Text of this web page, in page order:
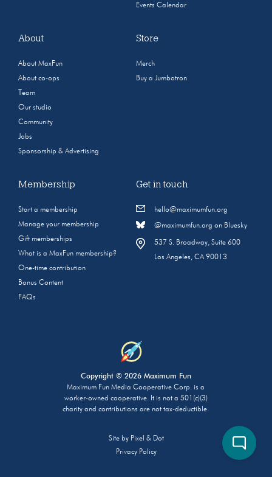
Events Calendar
About
About MaxFun
About co-ops
Team
Our studio
Community
Jobs
Sponsorship & Advertising
Store
Merch
Buy a Jumbotron
Membership
Start a membership
Manage your membership
Gift memberships
What is a MaxFun membership?
One-time contribution
Bonus Content
FAQs
Get in touch
hello@maximumfun.org
@maximumfun.org on Bluesky
537 S. Broadway, Suite 600
Los Angeles, CA 90013
Copyright © 2026 Maximum Fun
Maximum Fun Media Cooperative Corp. is a
worker-owned cooperative. It is not a 501(c)(3)
charity and contributions are not tax-deductible.
Site by Pixel & Dot
Privacy Policy